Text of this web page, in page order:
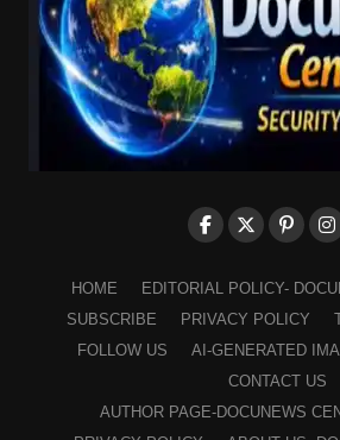
HOME
EDITORIAL POLICY-
SUBSCRIBE
PRIVACY POLICY
FOLLOW US
AI-GENERATED
CONTACT US
AUTHOR PAGE-DOCUNEWS